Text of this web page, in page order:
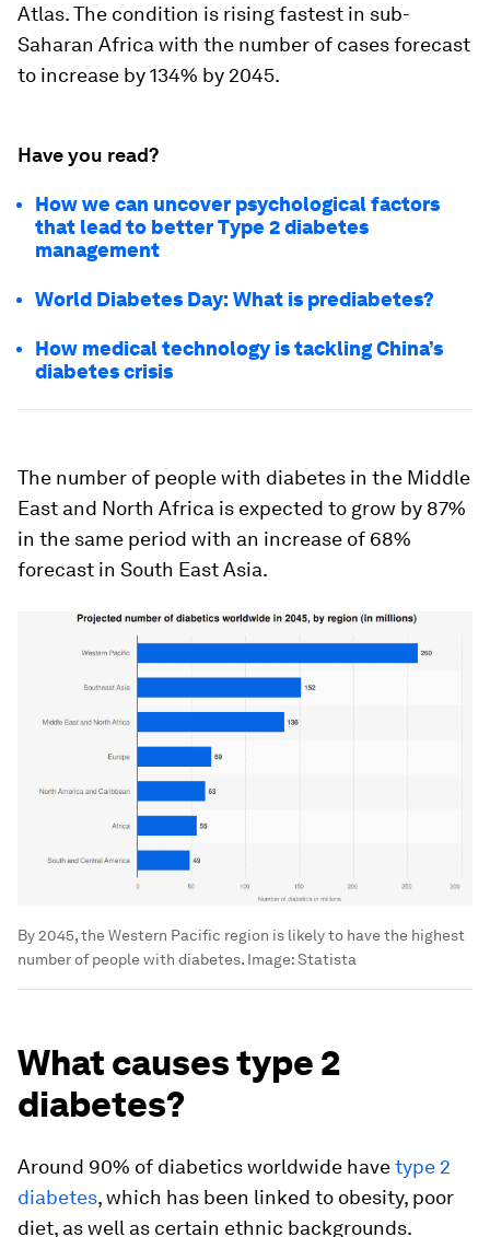
Atlas. The condition is rising fastest in sub-
Saharan Africa with the number of cases forecast
to increase by 134% by 2045.
Have you read?
How we can uncover psychological factors
that lead to better Type 2 diabetes
management
World Diabetes Day: What is prediabetes?
How medical technology is tackling China’s
diabetes crisis
The number of people with diabetes in the Middle
East and North Africa is expected to grow by 87%
in the same period with an increase of 68%
forecast in South East Asia.
By 2045, the Western Pacific region is likely to have the highest
number of people with diabetes. Image:Statista
What causes type 2
diabetes?
Around 90% of diabetics worldwide havetype 2
diabetes, which has been linked to obesity, poor
diet, as well as certain ethnic backgrounds.